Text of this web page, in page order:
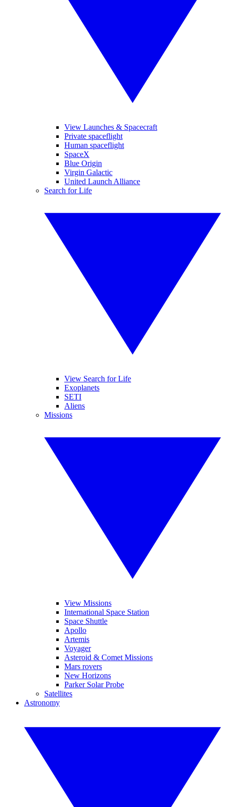
View Launches & Spacecraft
Private spaceflight
Human spaceflight
SpaceX
Blue Origin
Virgin Galactic
United Launch Alliance
Search for Life
View Search for Life
Exoplanets
SETI
Aliens
Missions
View Missions
International Space Station
Space Shuttle
Apollo
Artemis
Voyager
Asteroid & Comet Missions
Mars rovers
New Horizons
Parker Solar Probe
Satellites
Astronomy